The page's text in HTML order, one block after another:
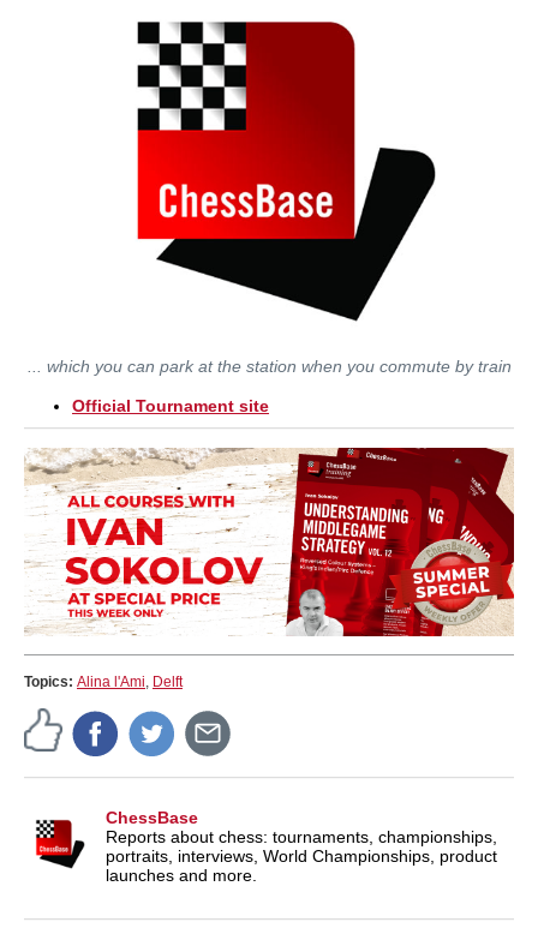
... which you can park at the station when you commute by train
Official Tournament site
Topics: Alina l'Ami, Delft
ChessBase
Reports about chess: tournaments, championships,
portraits, interviews, World Championships, product
launches and more.